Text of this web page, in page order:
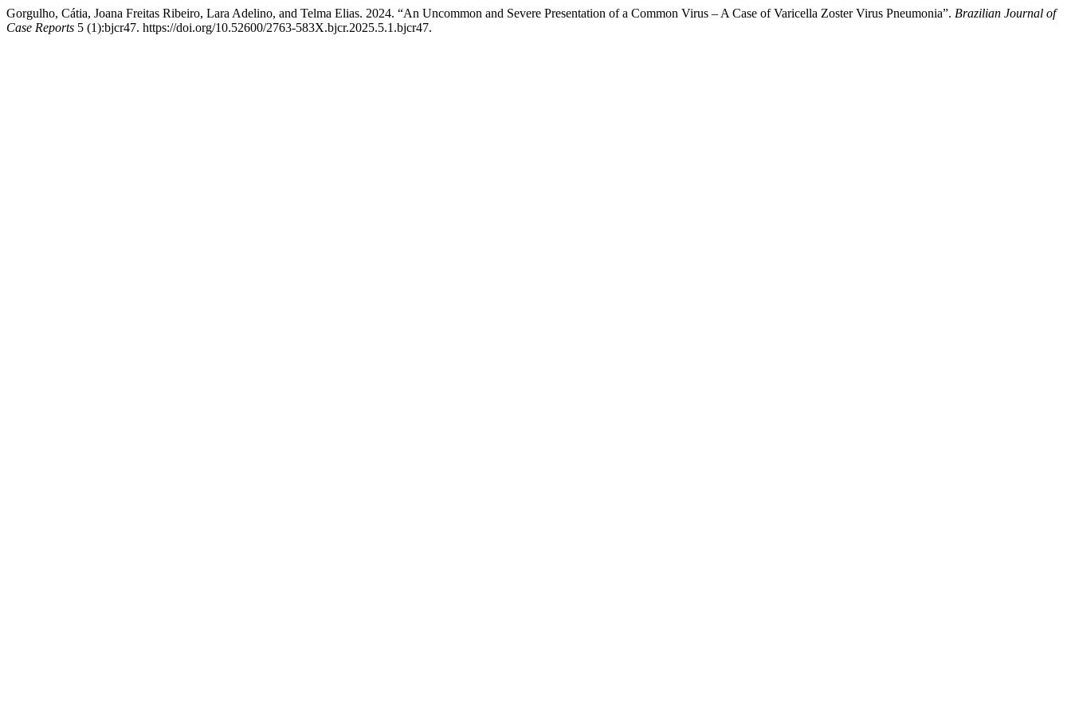
Gorgulho, Cátia, Joana Freitas Ribeiro, Lara Adelino, and Telma Elias. 2024. “An Uncommon and Severe Presentation of a Common Virus – A Case of Varicella Zoster Virus Pneumonia”. Brazilian Journal of
Case Reports 5 (1):bjcr47. https://doi.org/10.52600/2763-583X.bjcr.2025.5.1.bjcr47.